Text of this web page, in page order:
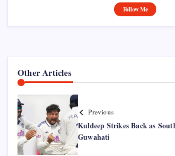
Follow Me
Other Articles
Previous
Kuldeep Strikes Back as
Guwahati